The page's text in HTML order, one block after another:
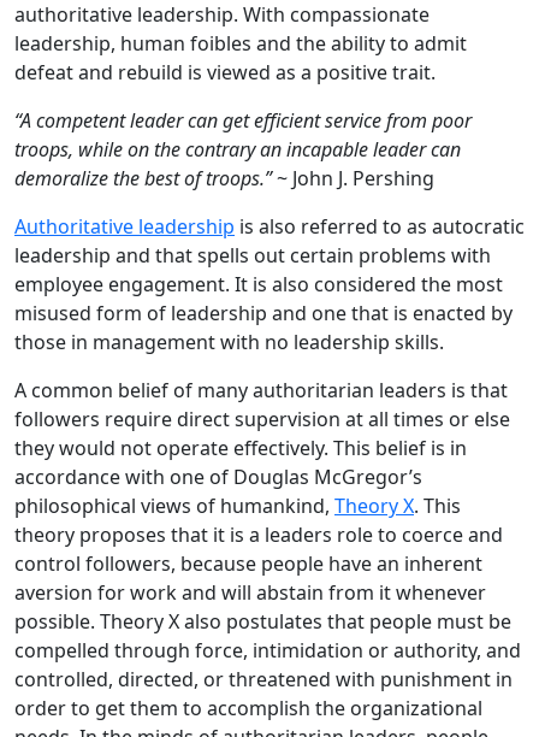
authoritative leadership. With compassionate
leadership, human foibles and the ability to admit
defeat and rebuild is viewed as a positive trait.
“A competent leader can get efficient service from poor
troops, while on the contrary an incapable leader can
demoralize the best of troops.”~ John J. Pershing
Authoritative leadership is also referred to as autocratic
leadership and that spells out certain problems with
employee engagement. It is also considered the most
misused form of leadership and one that is enacted by
those in management with no leadership skills.
A common belief of many authoritarian leaders is that
followers require direct supervision at all times or else
they would not operate effectively. This belief is in
accordance with one of Douglas McGregor’s
philosophical views of humankind, Theory X. This
theory proposes that it is a leaders role to coerce and
control followers, because people have an inherent
aversion for work and will abstain from it whenever
possible. Theory X also postulates that people must be
compelled through force, intimidation or authority, and
controlled, directed, or threatened with punishment in
order to get them to accomplish the organizational